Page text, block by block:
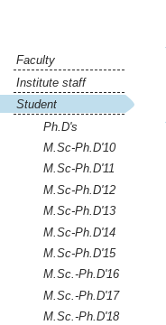
Faculty
Institute staff
Student
Ph.D's
M.Sc-Ph.D'10
M.Sc-Ph.D'11
M.Sc-Ph.D'12
M.Sc-Ph.D'13
M.Sc-Ph.D'14
M.Sc-Ph.D'15
M.Sc.-Ph.D'16
M.Sc.-Ph.D'17
M.Sc.-Ph.D'18